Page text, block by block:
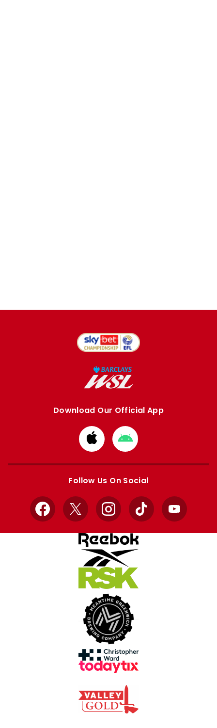
Download Our Official App
Download
from
Apple
Download
from
Google
Follow Us On Social
Facebook
X InstagramTikTok YouTube